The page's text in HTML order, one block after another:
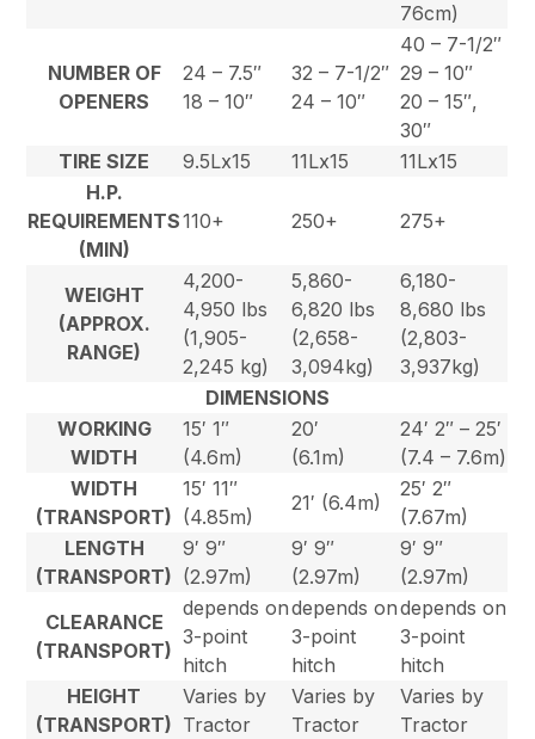
76cm)
NUMBER OF
OPENERS
24 – 7.5″
18 – 10″
32 – 7-1/2″
24 – 10″
40 – 7-1/2″
29 – 10″
20 – 15″,
30″
TIRE SIZE
9.5Lx15 11Lx15
11Lx15
H.P.
REQUIREMENTS
(MIN)
110+ 250+ 275+
WEIGHT
(APPROX.
RANGE)
4,200-
4,950 lbs
(1,905-
2,245 kg)
5,860-
6,820 lbs
(2,658-
3,094kg)
6,180-
8,680 lbs
(2,803-
3,937kg)
DIMENSIONS
WORKING
WIDTH
15′ 1″
(4.6m)
20′
(6.1m)
24′ 2″ – 25′
(7.4 – 7.6m)
WIDTH
(TRANSPORT)
15′ 11″
(4.85m)
21′ (6.4m)
25′ 2″
(7.67m)
LENGTH
(TRANSPORT)
9′ 9″
(2.97m)
9′ 9″
(2.97m)
9′ 9″
(2.97m)
CLEARANCE
(TRANSPORT)
depends on
3-point
hitch
depends on
3-point
hitch
depends on
3-point
hitch
HEIGHT
(TRANSPORT)
Varies by
Tractor
Varies by
Tractor
Varies by
Tractor